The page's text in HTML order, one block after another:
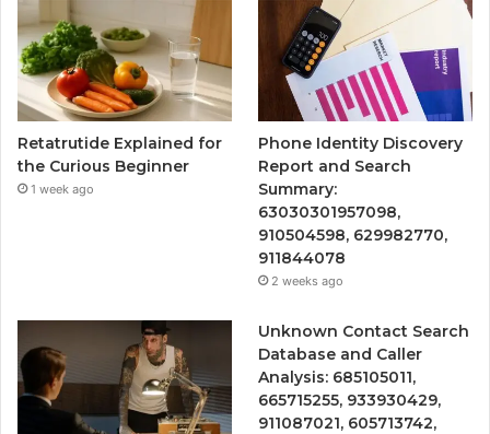
Retatrutide Explained for
the Curious Beginner
1 week ago
Phone Identity Discovery
Report and Search
Summary:
63030301957098,
910504598, 629982770,
911844078
2 weeks ago
Unknown Contact Search
Database and Caller
Analysis: 685105011,
665715255, 933930429,
911087021, 605713742,